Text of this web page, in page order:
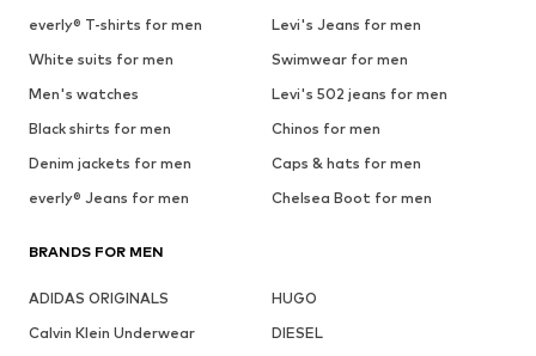
everly® T-shirts for men
Levi's Jeans for men
White suits for men
Swimwear for men
Men's watches
Levi's 502 jeans for men
Black shirts for men
Chinos for men
Denim jackets for men
Caps & hats for men
everly® Jeans for men
Chelsea Boot for men
BRANDS FOR MEN
ADIDAS ORIGINALS
HUGO
Calvin Klein Underwear
DIESEL